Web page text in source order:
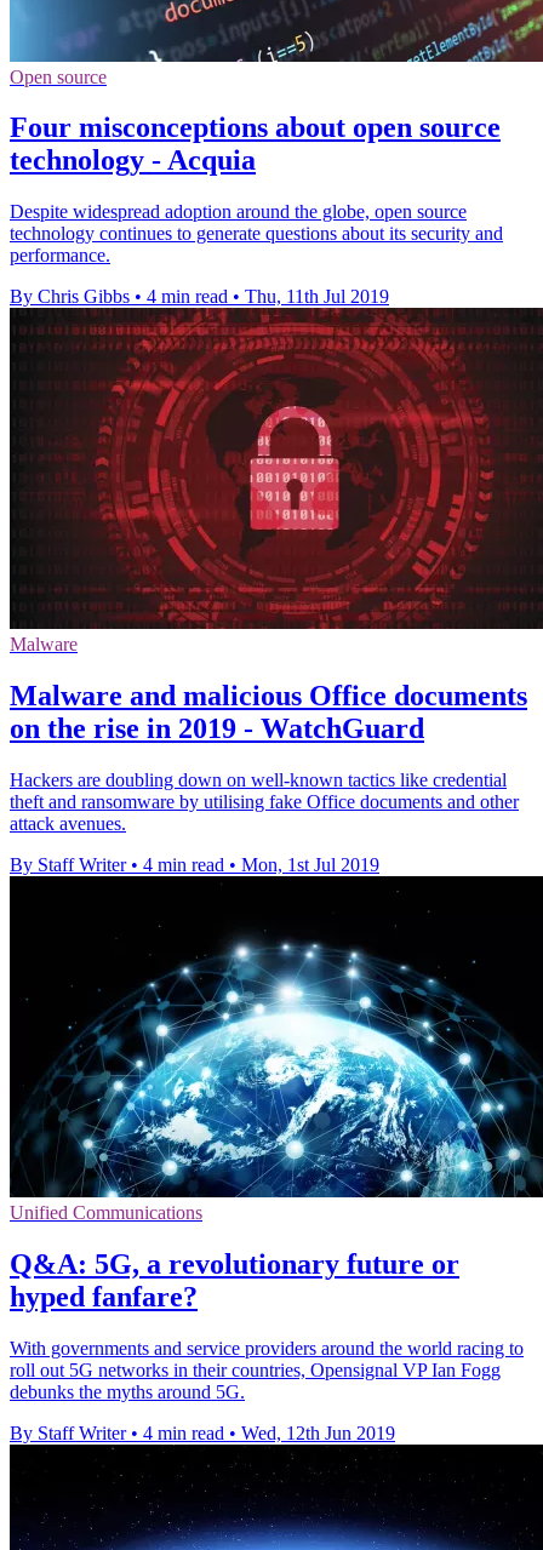
Open source
Four misconceptions about open source
technology - Acquia
Despite widespread adoption around the globe, open source
technology continues to generate questions about its security and
performance.
By Chris Gibbs • 4 min read • Thu, 11th Jul 2019
Malware
Malware and malicious Office documents
on the rise in 2019 - WatchGuard
Hackers are doubling down on well-known tactics like credential
theft and ransomware by utilising fake Office documents and other
attack avenues.
By Staff Writer • 4 min read • Mon, 1st Jul 2019
Unified Communications
Q&A: 5G, a revolutionary future or
hyped fanfare?
With governments and service providers around the world racing to
roll out 5G networks in their countries, Opensignal VP Ian Fogg
debunks the myths around 5G.
By Staff Writer • 4 min read • Wed, 12th Jun 2019